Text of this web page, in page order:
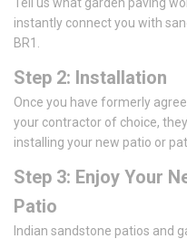
instantly connect you with
BR1.
Step 2: Installation
Once you have formerly
your contractor of choice,
installing your new patio or
Step 3: Enjoy Your
Patio
Indian sandstone patios and